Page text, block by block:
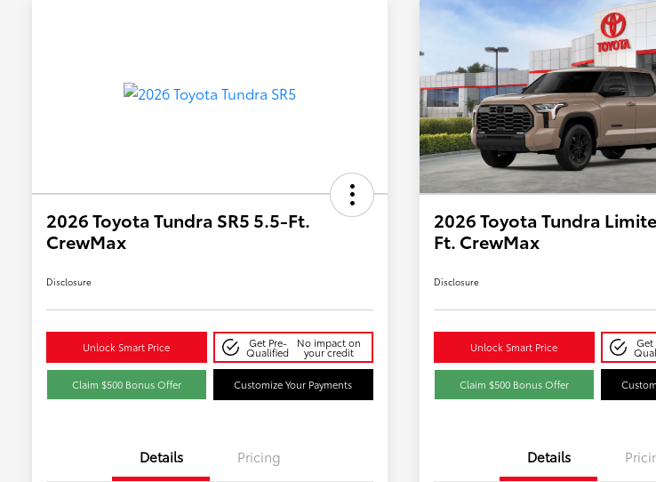
2026 Toyota Tundra SR5 5.5-Ft.
CrewMax
Disclosure
Unlock Smart Price Get Pre-
Qualified
No impact on
your credit
Claim $500 Bonus Offer Customize Your Payments
Details Pricing
2026 Toyota Tundra
Ft. CrewMax
Disclosure
Unlock Smart Price Get
Claim $500 Bonus Offer
Details